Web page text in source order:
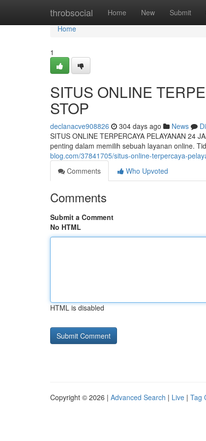
throbsocial Home New Submit
Home
Home
1
SITUS ONLINE
STOP
declanacve908826 304 days ago News
SITUS ONLINE TERPERCAYA PELAYANAN 24
penting dalam memilih sebuah layanan online.
blog.com/37841705/situs-online-terpercaya-
Comments
Who Upvoted
Comments
Submit a Comment
No HTML
HTML is disabled
Copyright © 2026 | Advanced Search | Live | Tag